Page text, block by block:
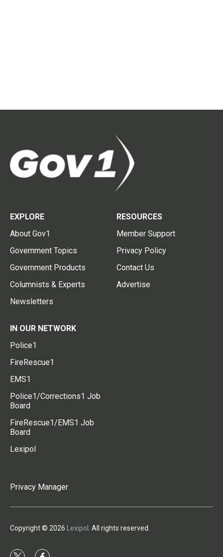
EXPLORE
About Gov1
Government Topics
Government Products
Columnists & Experts
Newsletters
RESOURCES
Member Support
Privacy Policy
Contact Us
Advertise
IN OUR NETWORK
Police1
FireRescue1
EMS1
Police1/Corrections1 Job
Board
FireRescue1/EMS1 Job
Board
Lexipol
Privacy Manager
Copyright © 2026 Lexipol . All rights reserved.